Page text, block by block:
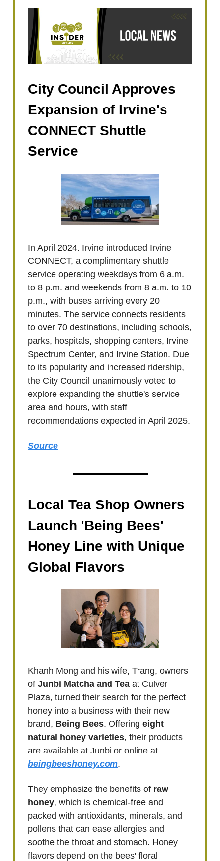
City Council Approves
Expansion of Irvine's
CONNECT Shuttle
Service
In April 2024, Irvine introduced Irvine
CONNECT, a complimentary shuttle
service operating weekdays from 6 a.m.
to 8 p.m. and weekends from 8 a.m. to 10
p.m., with buses arriving every 20
minutes. The service connects residents
to over 70 destinations, including schools,
parks, hospitals, shopping centers, Irvine
Spectrum Center, and Irvine Station. Due
to its popularity and increased ridership,
the City Council unanimously voted to
explore expanding the shuttle's service
area and hours, with staff
recommendations expected in April 2025.
Source
Local Tea Shop Owners
Launch 'Being Bees'
Honey Line with Unique
Global Flavors
Khanh Mong and his wife, Trang, owners
of Junbi Matcha and Tea at Culver
Plaza, turned their search for the perfect
honey into a business with their new
brand, Being Bees. Offering eight
natural honey varieties, their products
are available at Junbi or online at
beingbeeshoney.com.
They emphasize the benefits of raw
honey, which is chemical-free and
packed with antioxidants, minerals, and
pollens that can ease allergies and
soothe the throat and stomach. Honey
flavors depend on the bees' floral